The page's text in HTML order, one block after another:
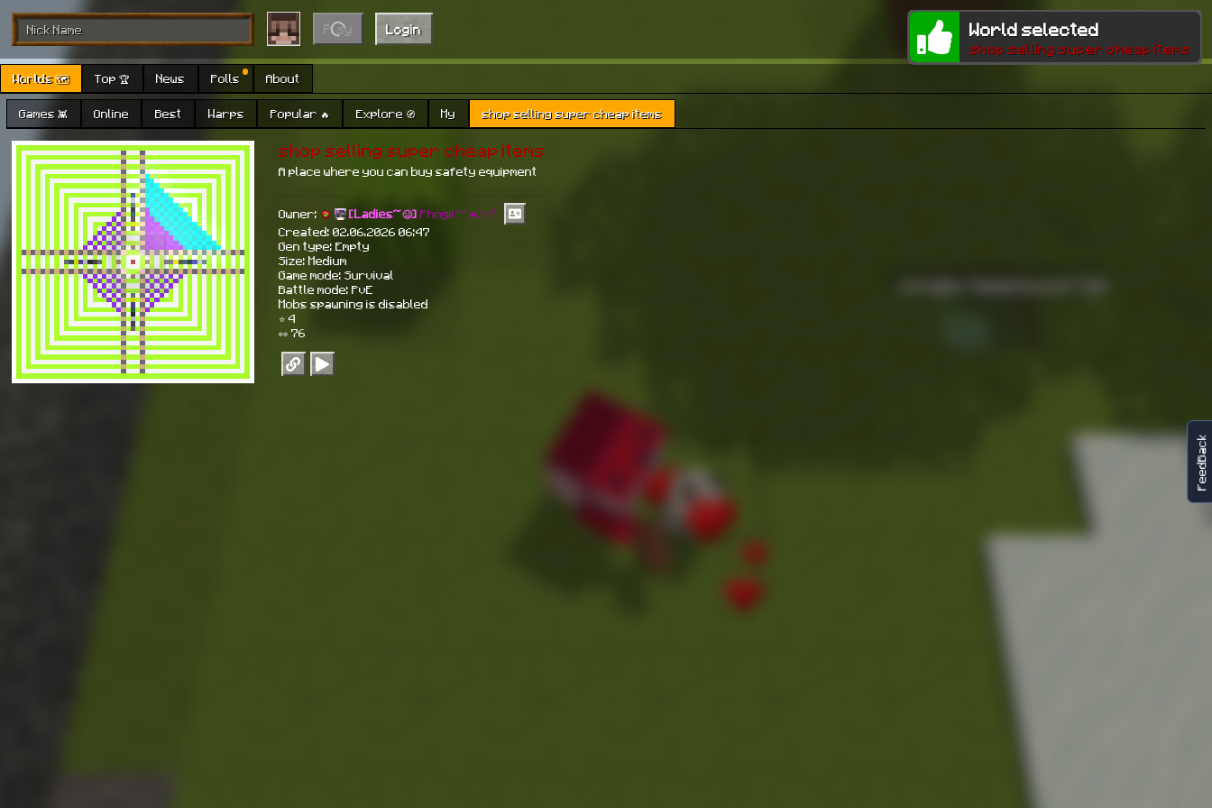
FeedBack
Play Login
Worlds 🗺 Top 🏆 News Polls About
Games 👾 Online Best Warps Popular 🔥 Explore 🧭 My shop selling super cheap items
shop selling super cheap items
A place where you can buy safety equipment
Owner: [Ladies~🥴] Phngii^^🐬°˖𓍢✨໋
Created: 02.06.2026 06:47
Gen type: Empty
Size: Medium
Game mode: Survival
Battle mode: PvE
Mobs spawning is disabled
⭐ 4
👀 76
World selected
shop selling super cheap items